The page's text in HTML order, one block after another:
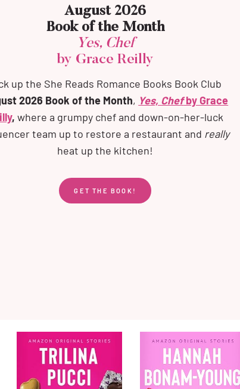
August 2026
Book of the Month
Yes, Chef
by Grace Reilly
up the She Reads Romance Books Book Club
2026 Book of the Month, Yes, Chefby Grace
, where a grumpy chef and down-on-her-luck
team up to restore a restaurant and really
heat up the kitchen!
GET THE BOOK!